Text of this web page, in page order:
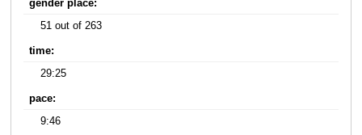
gender place:
51 out of 263
time:
29:25
pace:
9:46